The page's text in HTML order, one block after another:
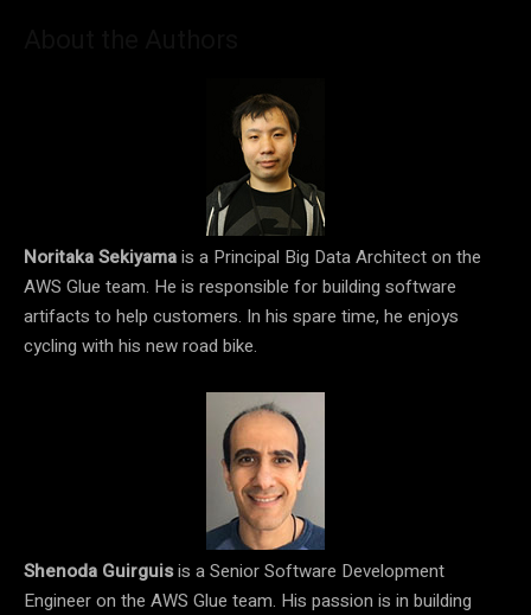
Noritaka Sekiyamais a Principal Big Data Architect on the
AWS Glue team. He is responsible for building software
artifacts to help customers. In his spare time, he enjoys
cycling with his new road bike.
Shenoda Guirguisis a Senior Software Development
Engineer on the AWS Glue team. His passion is in building